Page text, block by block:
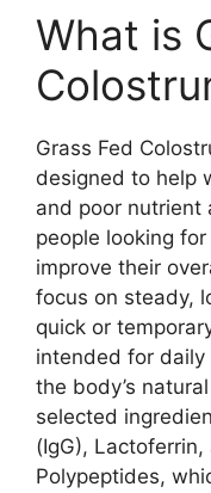
What is
Grass Fed
designed to help
and poor nutrient
people looking
improve their
focus on steady,
quick or
intended for
the body’s
selected
(IgG),
Polypeptides,